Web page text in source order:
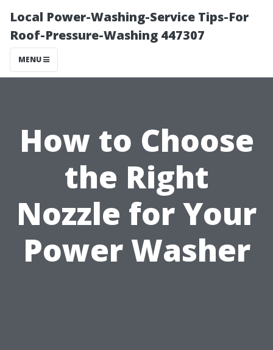
Local Power-Washing-Service Tips-For
Roof-Pressure-Washing 447307
MENU
How to Choose
the Right
Nozzle for Your
Power Washer